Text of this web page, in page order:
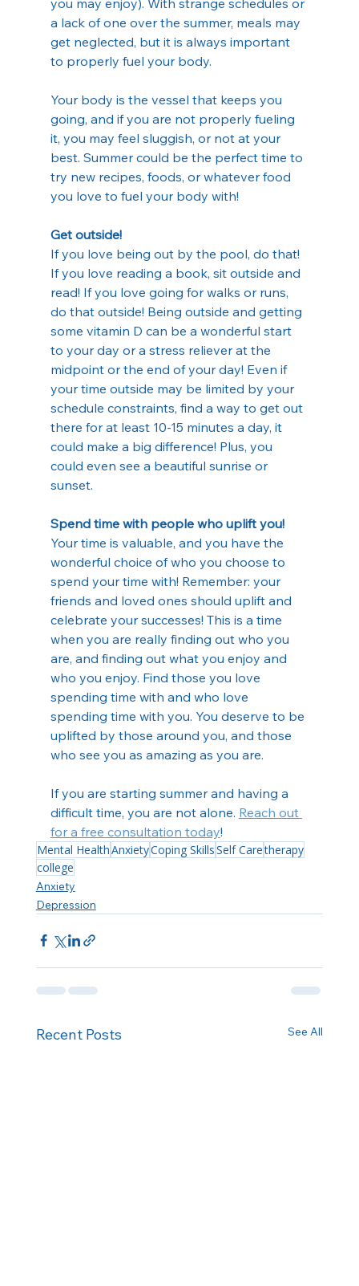
a lack of one over the summer, meals may
get neglected, but it is always important
to properly fuel your body.
Your body is the vessel that keeps you
going, and if you are not properly fueling
it, you may feel sluggish, or not at your
best. Summer could be the perfect time to
try new recipes, foods, or whatever food
you love to fuel your body with!
Get outside!
If you love being out by the pool, do that!
If you love reading a book, sit outside and
read! If you love going for walks or runs,
do that outside! Being outside and getting
some vitamin D can be a wonderful start
to your day or a stress reliever at the
midpoint or the end of your day! Even if
your time outside may be limited by your
schedule constraints, find a way to get out
there for at least 10-15 minutes a day, it
could make a big difference! Plus, you
could even see a beautiful sunrise or
sunset.
Spend time with people who uplift you!
Your time is valuable, and you have the
wonderful choice of who you choose to
spend your time with! Remember: your
friends and loved ones should uplift and
celebrate your successes! This is a time
when you are really finding out who you
are, and finding out what you enjoy and
who you enjoy. Find those you love
spending time with and who love
spending time with you. You deserve to be
uplifted by those around you, and those
who see you as amazing as you are.
If you are starting summer and having a
difficult time, you are not alone. Reach out
for a free consultation today!
Mental HealthAnxietyCoping SkillsSelf Caretherapy
college
Anxiety
Depression
Recent Posts See All